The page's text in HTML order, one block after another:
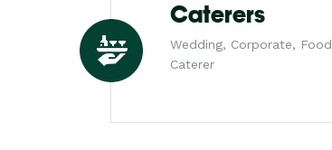
Caterers
Wedding, Corporate, Food
Caterer